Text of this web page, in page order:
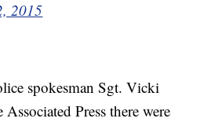
2015
spokesman Sgt. Vicki
Press there were